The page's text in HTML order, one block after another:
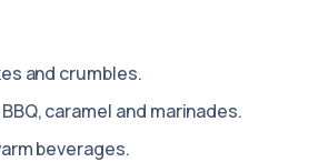
and crumbles.
BBQ, caramel and marinades.
beverages.